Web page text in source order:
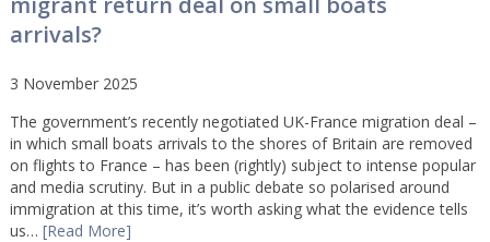
arrivals?
3 November 2025
The government’s recently negotiated UK-France migration deal –
in which small boats arrivals to the shores of Britain are removed
on flights to France – has been (rightly) subject to intense popular
and media scrutiny. But in a public debate so polarised around
immigration at this time, it’s worth asking what the evidence tells
us… [Read More]